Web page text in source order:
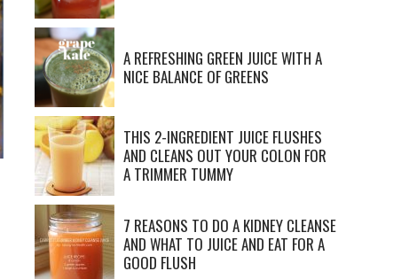
A REFRESHING GREEN JUICE WITH A
NICE BALANCE OF GREENS
THIS 2-INGREDIENT JUICE FLUSHES
AND CLEANS OUT YOUR COLON FOR
A TRIMMER TUMMY
7 REASONS TO DO A KIDNEY CLEANSE
AND WHAT TO JUICE AND EAT FOR A
GOOD FLUSH